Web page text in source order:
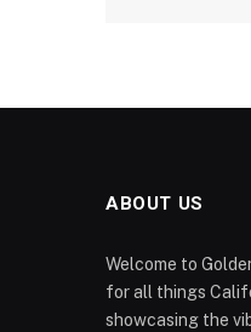
ABOUT US
Welcome to
for all things
showcasing the